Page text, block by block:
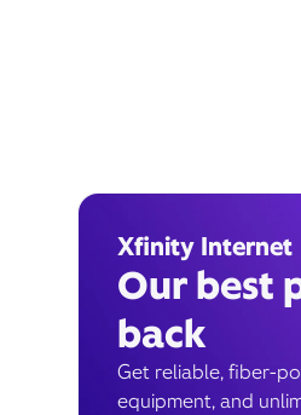
Xfinity Internet
Our best
back
Get reliable, fiber-
equipment, and